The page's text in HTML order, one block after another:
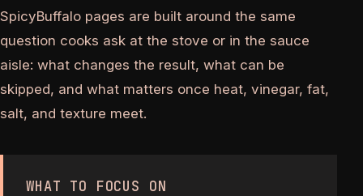
SpicyBuffalo pages are built around the same
question cooks ask at the stove or in the sauce
aisle: what changes the result, what can be
skipped, and what matters once heat, vinegar, fat,
salt, and texture meet.
WHAT TO FOCUS ON